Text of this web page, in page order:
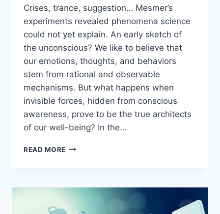
Crises, trance, suggestion… Mesmer’s
experiments revealed phenomena science
could not yet explain. An early sketch of
the unconscious? We like to believe that
our emotions, thoughts, and behaviors
stem from rational and observable
mechanisms. But what happens when
invisible forces, hidden from conscious
awareness, prove to be the true architects
of our well-being? In the…
READ MORE